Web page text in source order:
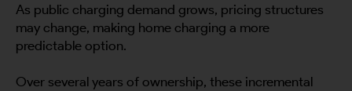
As public charging demand grows, pricing structures
may change, making home charging a more
predictable option.
Over several years of ownership, these incremental